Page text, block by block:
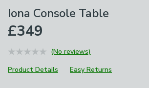
Iona Console Table
£349
(No reviews)
Product Details
Easy Returns